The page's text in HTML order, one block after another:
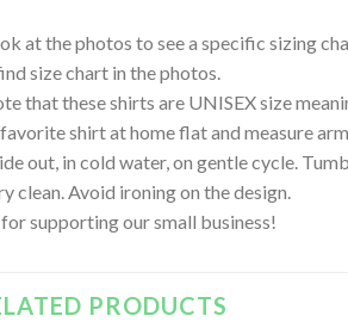
at the photos to see a specific sizing
size chart in the photos.
that these shirts are UNISEX size
shirt at home flat and measure
out, in cold water, on gentle cycle.
clean. Avoid ironing on the design.
supporting our small business!
PRODUCTS